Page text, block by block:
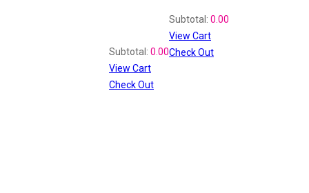
Subtotal: 0.00
View Cart
Check Out
Subtotal: 0.00
View Cart
Check Out